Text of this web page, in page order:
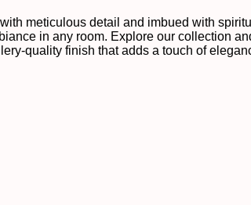
meticulous detail and imbued with
in any room. Explore our collection
quality finish that adds a touch of